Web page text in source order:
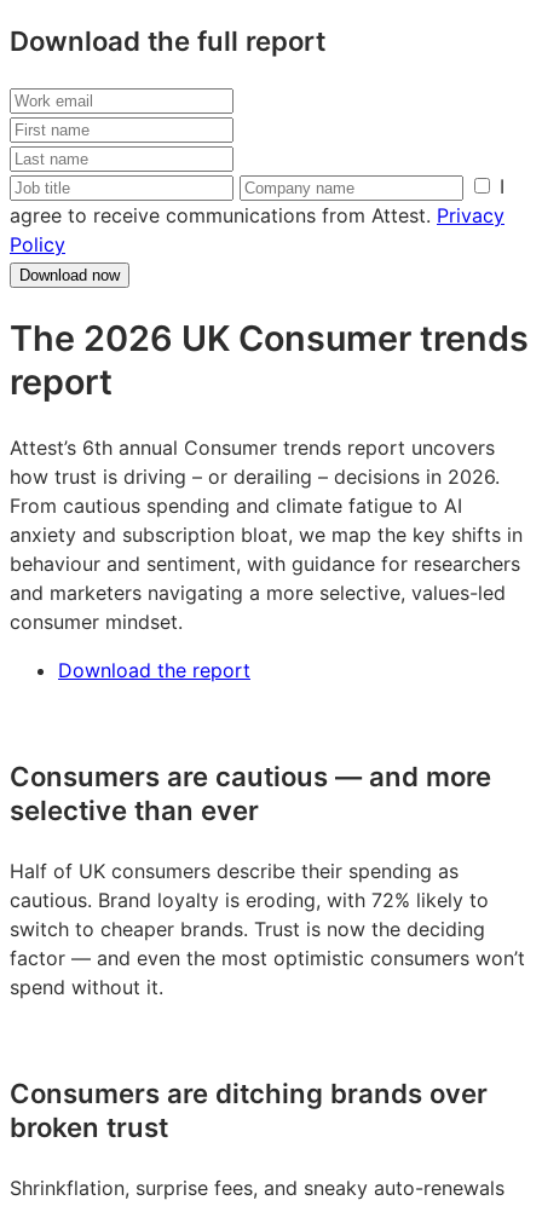
Download the full report
Work
email
First
name
Last
name
Job
title
Company
name
I
agree to receive communications from Attest. Privacy
Policy
Download now
The 2026 UK Consumer trends
report
Attest’s 6th annual Consumer trends report uncovers
how trust is driving – or derailing – decisions in 2026.
From cautious spending and climate fatigue to AI
anxiety and subscription bloat, we map the key shifts in
behaviour and sentiment, with guidance for researchers
and marketers navigating a more selective, values-led
consumer mindset.
Download the report
Consumers are cautious — and more
selective than ever
Half of UK consumers describe their spending as
cautious. Brand loyalty is eroding, with 72% likely to
switch to cheaper brands. Trust is now the deciding
factor — and even the most optimistic consumers won’t
spend without it.
Consumers are ditching brands over
broken trust
Shrinkflation, surprise fees, and sneaky auto-renewals